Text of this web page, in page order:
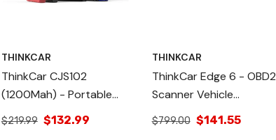
THINKCAR
ThinkCar CJS102
(1200Mah) - Portable
Vehicle Battery Jump
Starter Battery Pack
$219.99 $132.99
THINKCAR
ThinkCar Edge 6 - OBD2
Scanner Vehicle
Diagnostic Testing Tool
Car Code Reader
$799.00 $141.55